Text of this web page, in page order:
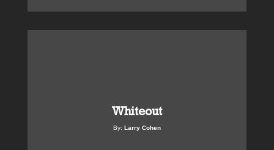
Whiteout
By: Larry Cohen